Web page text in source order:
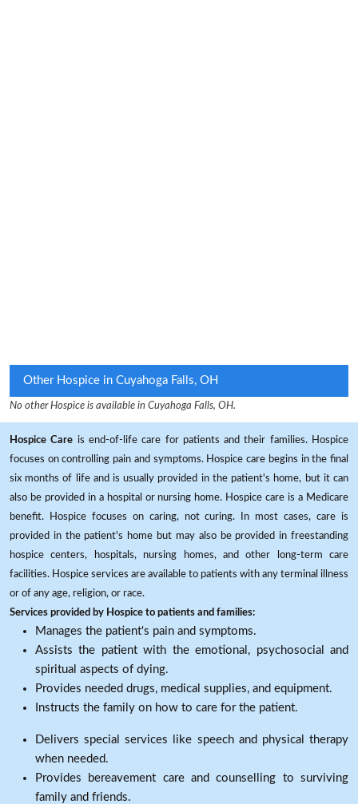
Other Hospice in Cuyahoga Falls, OH
No other Hospice is available in Cuyahoga Falls, OH.
Hospice Care is end-of-life care for patients and their families. Hospice
focuses on controlling pain and symptoms. Hospice care begins in the final
six months of life and is usually provided in the patient's home, but it can
also be provided in a hospital or nursing home. Hospice care is a Medicare
benefit. Hospice focuses on caring, not curing. In most cases, care is
provided in the patient's home but may also be provided in freestanding
hospice centers, hospitals, nursing homes, and other long-term care
facilities. Hospice services are available to patients with any terminal illness
or of any age, religion, or race.
Services provided by Hospice to patients and families:
Manages the patient's pain and symptoms.
Assists the patient with the emotional, psychosocial and
spiritual aspects of dying.
Provides needed drugs, medical supplies, and equipment.
Instructs the family on how to care for the patient.
Delivers special services like speech and physical therapy
when needed.
Provides bereavement care and counselling to surviving
family and friends.